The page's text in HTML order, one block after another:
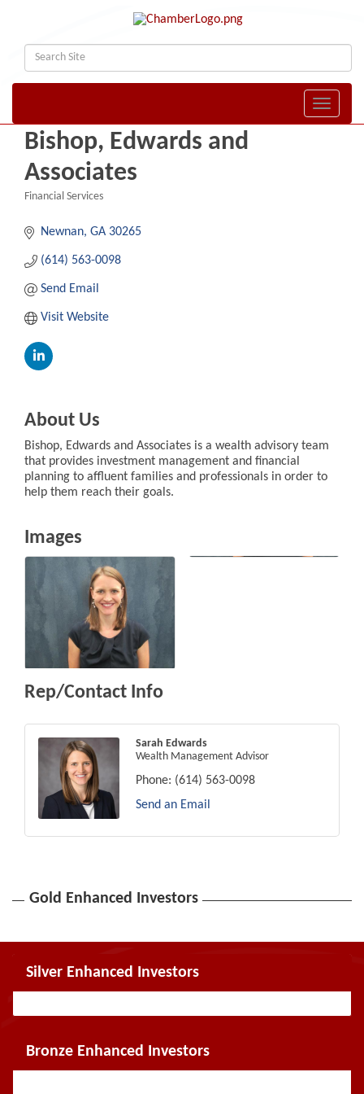
Toggle
Bishop, Edwards and
Associates
Financial Services
Newnan GA 30265
(614) 563-0098
Send Email
Visit Website
About Us
Bishop, Edwards and Associates is a wealth advisory team
that provides investment management and financial
planning to affluent families and professionals in order to
help them reach their goals.
Images
Rep/Contact Info
Sarah Edwards
Wealth Management Advisor
Phone: (614) 563-0098
Send an Email
Gold Enhanced Investors
Silver Enhanced Investors
Bronze Enhanced Investors